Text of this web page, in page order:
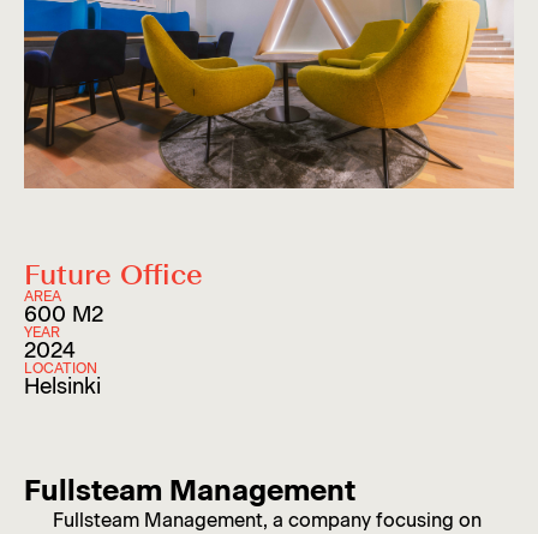
Future Office
AREA
600 M2
YEAR
2024
LOCATION
Helsinki
Fullsteam Management
Fullsteam Management, a company focusing on